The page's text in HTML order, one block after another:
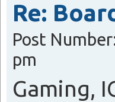
Re:
Post
pm
Gaming,